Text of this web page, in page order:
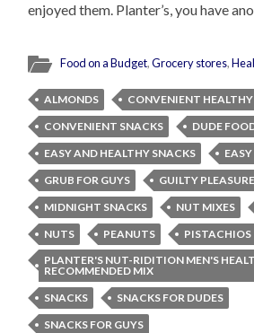
enjoyed them. Planter’s, you have
Food on a Budget,Grocery stores,
ALMONDS
CONVENIENT
CONVENIENT SNACKS
DUDE
EASY AND HEALTHY SNACKS
GRUB FOR GUYS
GUILTY
MIDNIGHT SNACKS
NUT MIXES
NUTS
PEANUTS PISTACHIOS
PLANTER'S NUT-RIDITION MEN'S
RECOMMENDED MIX
SNACKS
SNACKS FOR DUDES
SNACKS FOR GUYS